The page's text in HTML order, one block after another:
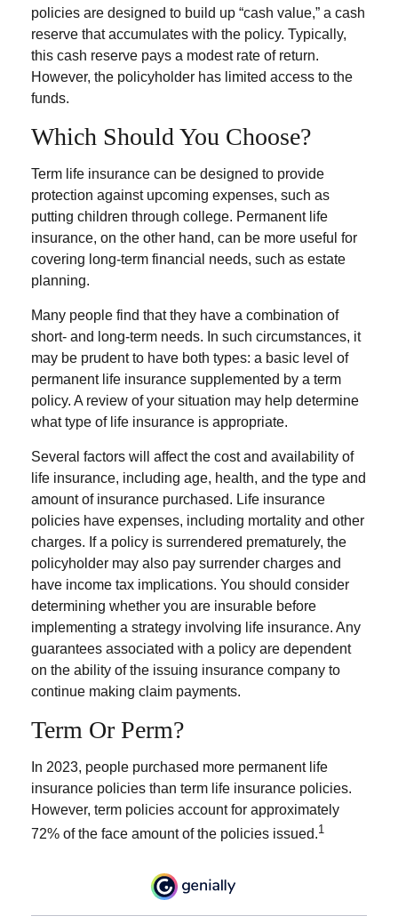
policies are designed to build up “cash value,” a cash
reserve that accumulates with the policy. Typically,
this cash reserve pays a modest rate of return.
However, the policyholder has limited access to the
funds.
Which Should You Choose?
Term life insurance can be designed to provide
protection against upcoming expenses, such as
putting children through college. Permanent life
insurance, on the other hand, can be more useful for
covering long-term financial needs, such as estate
planning.
Many people find that they have a combination of
short- and long-term needs. In such circumstances, it
may be prudent to have both types: a basic level of
permanent life insurance supplemented by a term
policy. A review of your situation may help determine
what type of life insurance is appropriate.
Several factors will affect the cost and availability of
life insurance, including age, health, and the type and
amount of insurance purchased. Life insurance
policies have expenses, including mortality and other
charges. If a policy is surrendered prematurely, the
policyholder may also pay surrender charges and
have income tax implications. You should consider
determining whether you are insurable before
implementing a strategy involving life insurance. Any
guarantees associated with a policy are dependent
on the ability of the issuing insurance company to
continue making claim payments.
Term Or Perm?
In 2023, people purchased more permanent life
insurance policies than term life insurance policies.
However, term policies account for approximately
72% of the face amount of the policies issued.1